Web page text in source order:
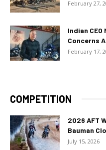
February 27,
Indian
Concerns
February 17,
COMPETITION
2026 AFT
Bauman
July 15, 2026